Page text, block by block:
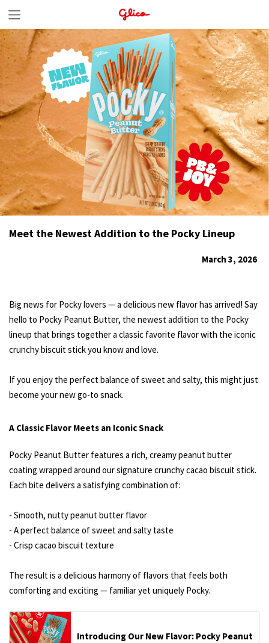
S
k
i
p
t
o
c
o
n
t
e
n
Meet the Newest Addition to the Pocky Lineup
March 3, 2026
Big news for Pocky lovers — a delicious new flavor has arrived! Say
hello to Pocky Peanut Butter, the newest addition to the Pocky
lineup that brings together a classic favorite flavor with the iconic
crunchy biscuit stick you know and love.
If you enjoy the perfect balance of sweet and salty, this might just
become your new go-to snack.
A Classic Flavor Meets an Iconic Snack
Pocky Peanut Butter features a rich, creamy peanut butter
coating wrapped around our signature crunchy cacao biscuit stick.
Each bite delivers a satisfying combination of:
- Smooth, nutty peanut butter flavor
- A perfect balance of sweet and salty taste
- Crisp cacao biscuit texture
The result is a delicious harmony of flavors that feels both
comforting and exciting — familiar yet uniquely Pocky.
Introducing Our New Flavor: Pocky Peanut